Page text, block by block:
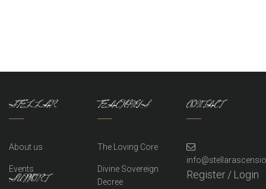
STELLAR
About us
Events
SUPPORT
TEACHINGS
The Loving Core
Divine Sovereign
Decree
CONTACT
Register / Login